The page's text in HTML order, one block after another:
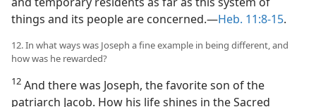
things and its people are concerned.​—Heb. 11:8-15.
12. In what ways was Joseph a fine example in being different, and
how was he rewarded?
12 And there was Joseph, the favorite son of the
patriarch Jacob. How his life shines in the Sacred